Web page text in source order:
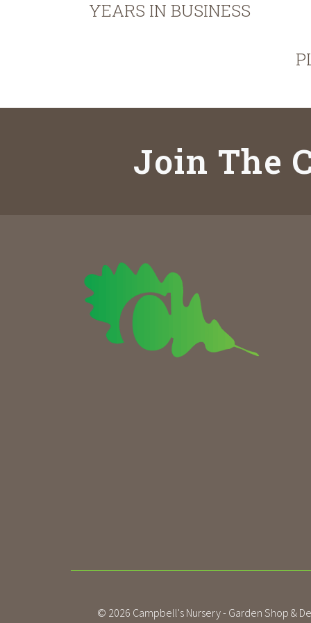
YEARS IN BUSINESS
Join The
© 2026 Campbell's Nursery - Garden Shop &